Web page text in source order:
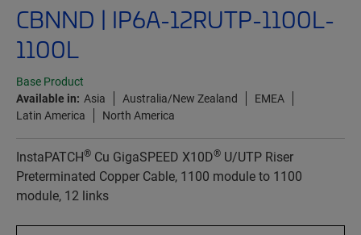
CBNND | IP6A-12RUTP-1100L-
1100L
Base Product
Available in: Asia Australia/New Zealand
EMEA
Latin America
North America
InstaPATCH® Cu GigaSPEED X10D® U/UTP Riser
Preterminated Copper Cable, 1100 module to 1100
module, 12 links